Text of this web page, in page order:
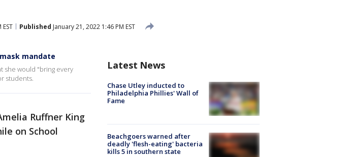
Published January 21, 2022 1:46 PM EST
mandate
she would "bring every
students.
Ruffner King
on School
Latest News
Chase Utley inducted to
Philadelphia Phillies' Wall of
Fame
Beachgoers warned after
deadly 'flesh-eating' bacteria
kills 5 in southern state